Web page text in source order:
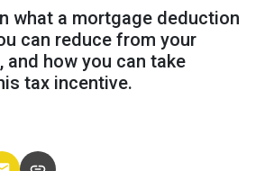
what a mortgage deduction
can reduce from your
and how you can take
tax incentive.